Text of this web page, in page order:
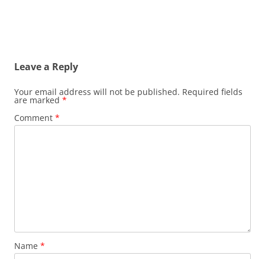
Leave a Reply
Your email address will not be published. Required fields
are marked *
Comment *
Name *